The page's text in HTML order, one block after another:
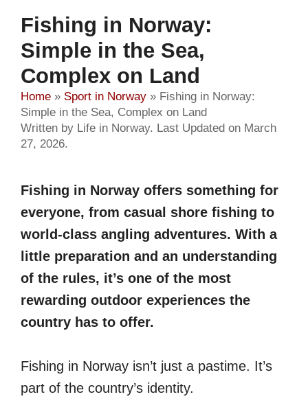
Fishing in Norway:
Simple in the Sea,
Complex on Land
Home » Sport in Norway » Fishing in Norway:
Simple in the Sea, Complex on Land
Written by Life in Norway. Last Updated on March
27, 2026.
Fishing in Norway offers something for
everyone, from casual shore fishing to
world-class angling adventures. With a
little preparation and an understanding
of the rules, it’s one of the most
rewarding outdoor experiences the
country has to offer.
Fishing in Norway isn’t just a pastime. It’s
part of the country’s identity.